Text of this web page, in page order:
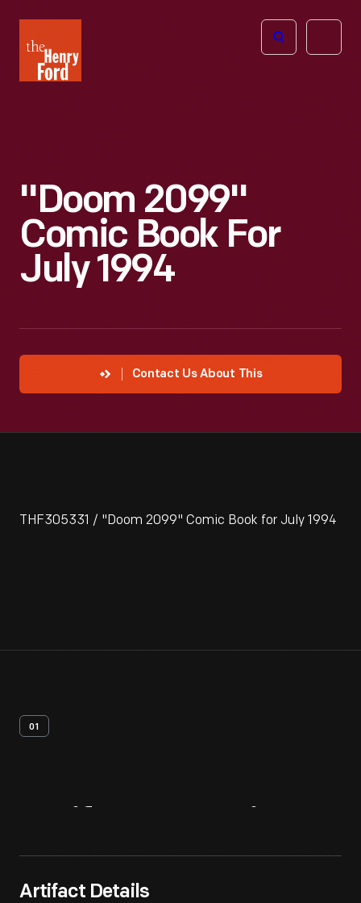
Henry
Ford
Open
"Doom 2099"
Comic Book For
July 1994
Contact Us About This
THF305331 / "Doom 2099" Comic Book for July 1994
01
Artifact Details